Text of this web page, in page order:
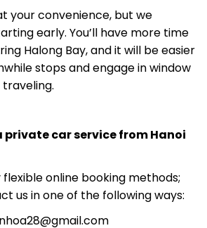
your convenience, but we
early. You’ll have more time
Halong Bay, and it will be easier
stops and engage in window
private car service from Hanoi
online booking methods;
us in one of the following ways: